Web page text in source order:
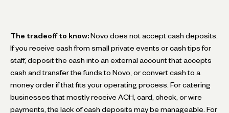
The tradeoff to know: Novo does not accept cash deposits.
If you receive cash from small private events or cash tips for
staff, deposit the cash into an external account that accepts
cash and transfer the funds to Novo, or convert cash to a
money order if that fits your operating process. For catering
businesses that mostly receive ACH, card, check, or wire
payments, the lack of cash deposits may be manageable. For